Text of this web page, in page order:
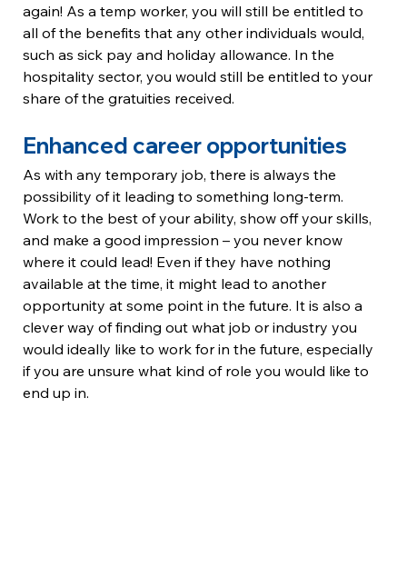
again! As a temp worker, you will still be entitled to
all of the benefits that any other individuals would,
such as sick pay and holiday allowance. In the
hospitality sector, you would still be entitled to your
share of the gratuities received.
Enhanced career opportunities
As with any temporary job, there is always the
possibility of it leading to something long-term.
Work to the best of your ability, show off your skills,
and make a good impression – you never know
where it could lead! Even if they have nothing
available at the time, it might lead to another
opportunity at some point in the future. It is also a
clever way of finding out what job or industry you
would ideally like to work for in the future, especially
if you are unsure what kind of role you would like to
end up in.